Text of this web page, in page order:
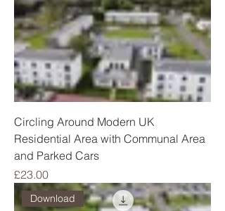
Circling Around Modern UK
Residential Area with Communal Area
and Parked Cars
Price
£23.00
Download